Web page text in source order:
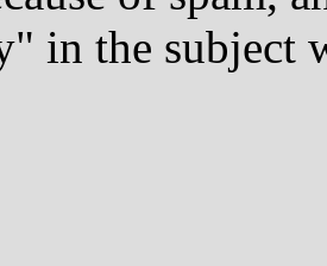
in the subject